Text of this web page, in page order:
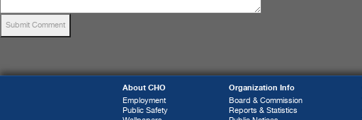
About CHO
Employment
Public Safety
Organization Info
Board & Commission
Reports & Statistics